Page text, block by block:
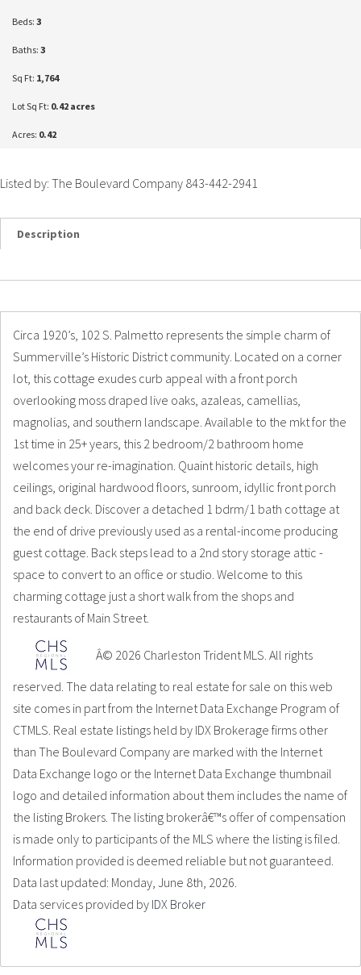
Beds: 3
Baths: 3
Sq Ft: 1,764
Lot Sq Ft: 0.42 acres
Acres: 0.42
Listed by: The Boulevard Company 843-442-2941
Description
Circa 1920’s, 102 S. Palmetto represents the simple charm of
Summerville’s Historic District community. Located on a corner
lot, this cottage exudes curb appeal with a front porch
overlooking moss draped live oaks, azaleas, camellias,
magnolias, and southern landscape. Available to the mkt for the
1st time in 25+ years, this 2 bedroom/2 bathroom home
welcomes your re-imagination. Quaint historic details, high
ceilings, original hardwood floors, sunroom, idyllic front porch
and back deck. Discover a detached 1 bdrm/1 bath cottage at
the end of drive previously used as a rental-income producing
guest cottage. Back steps lead to a 2nd story storage attic -
space to convert to an office or studio. Welcome to this
charming cottage just a short walk from the shops and
restaurants of Main Street.
Â© 2026 Charleston Trident MLS. All rights
reserved. The data relating to real estate for sale on this web
site comes in part from the Internet Data Exchange Program of
CTMLS. Real estate listings held by IDX Brokerage firms other
than The Boulevard Company are marked with the Internet
Data Exchange logo or the Internet Data Exchange thumbnail
logo and detailed information about them includes the name of
the listing Brokers. The listing brokerâ€™s offer of compensation
is made only to participants of the MLS where the listing is filed.
Information provided is deemed reliable but not guaranteed.
Data last updated: Monday, June 8th, 2026.
Data services provided by IDX Broker